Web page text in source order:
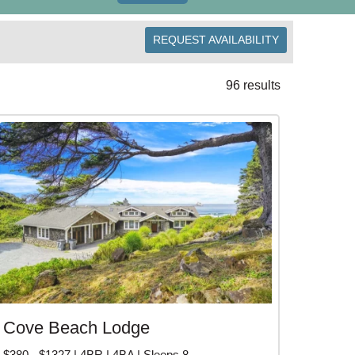
that sleep large groups, or book neighboring
quiet escape? Arch Cape offers peaceful cabins
Hug Point, and downtown Cannon Beach for art
fromSeasideand a short drive toManzanita.
Cape vacation rentals and book direct with local
CAPE VACATION
REQUEST AVAILABILITY
96 results
Cove Beach Lodge